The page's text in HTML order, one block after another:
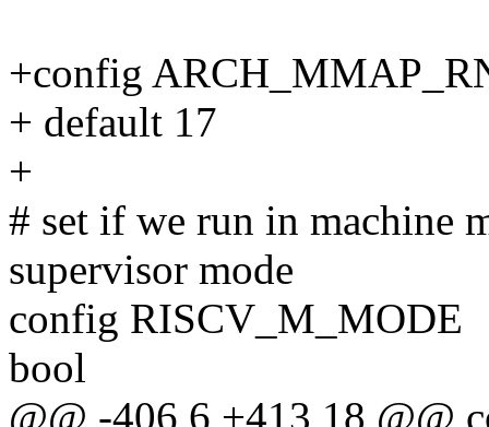
+config
+ default 17
+
# set if we run in machine
supervisor mode
config RISCV_M_MODE
bool
@@ -406,6 +413,18 @@